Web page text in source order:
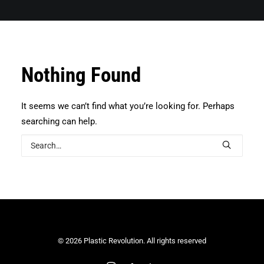
Nothing Found
It seems we can’t find what you’re looking for. Perhaps
searching can help.
© 2026 Plastic Revolution. All rights reserved